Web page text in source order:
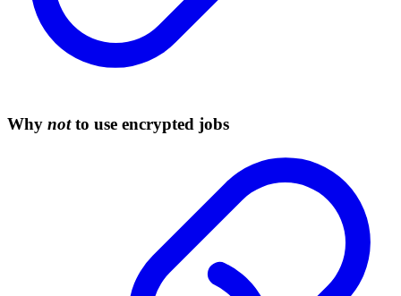
Why notto use encrypted jobs